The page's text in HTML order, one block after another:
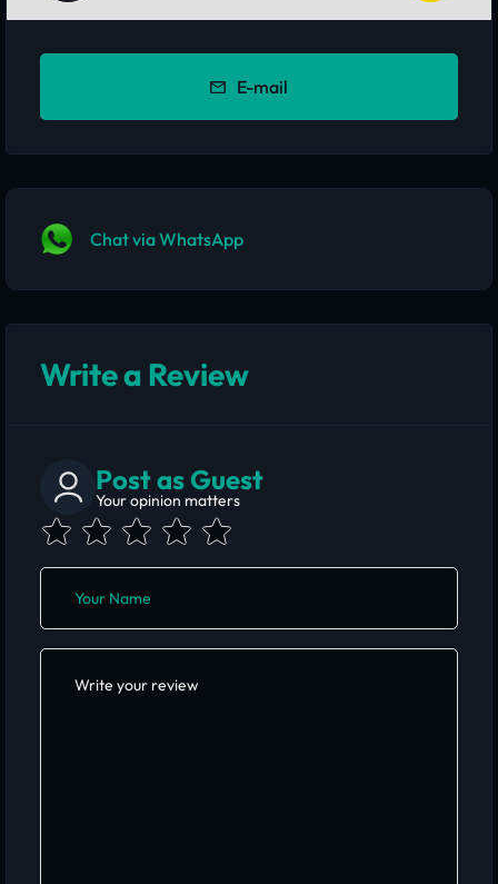
E-mail
Chat via WhatsApp
Write a Review
Post as Guest
Your opinion matters